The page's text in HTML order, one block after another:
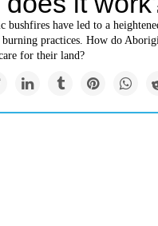
bushfires have led to a
burning practices. How do
for their land?